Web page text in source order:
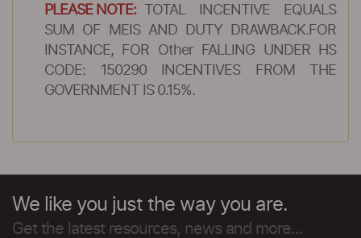
PLEASE NOTE:
TOTAL INCENTIVE EQUALS
SUM OF MEIS AND DUTY DRAWBACK.FOR
INSTANCE, FOR Other FALLING UNDER HS
CODE: 150290 INCENTIVES FROM THE
GOVERNMENT IS 0.15%.
We like you just the way you are.
Get the latest resources, news and more...